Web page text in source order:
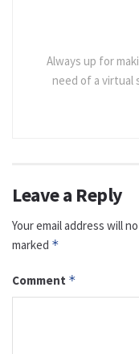
Always up for
need of a virtual
Leave a Reply
Your email address will
marked *
Comment *